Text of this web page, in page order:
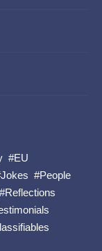
#EU
#People
#Reflections